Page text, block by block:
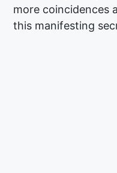
more coincidences
this manifesting